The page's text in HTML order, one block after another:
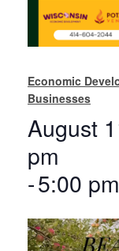
Economic
Businesses
August
pm
-5:00 pm